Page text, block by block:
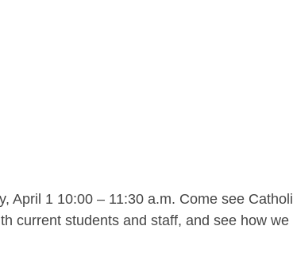
April 1 10:00 – 11:30 a.m. Come see
current students and staff, and see how